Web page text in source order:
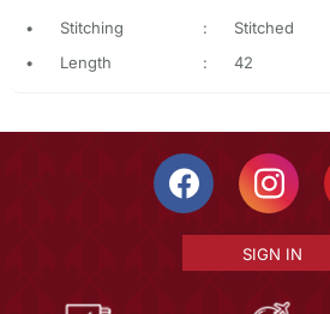
•
Stitching :
Stitched
•
Length : 42
SIGN IN